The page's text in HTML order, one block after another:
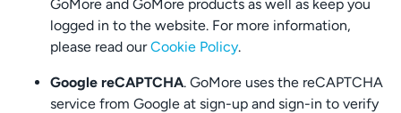
GoMore and GoMore products as well as keep you
logged in to the website. For more information,
please read ourCookie Policy.
Google reCAPTCHA. GoMore uses the reCAPTCHA
service from Google at sign-up and sign-in to verify